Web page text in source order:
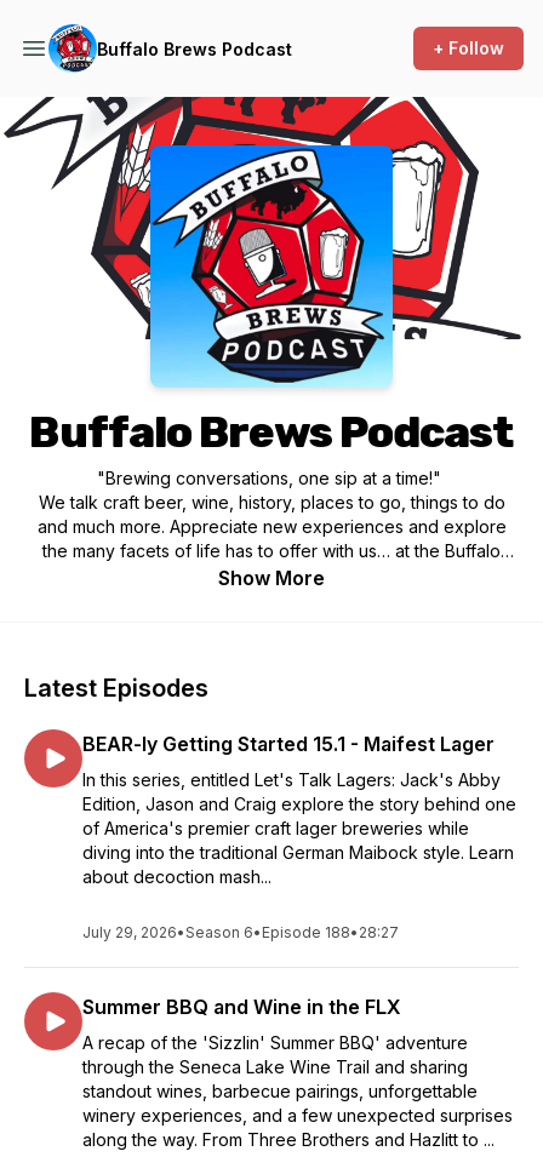
Buffalo Brews Podcast + Follow
Podcast Background Image
Buffalo Brews Podcast
"Brewing conversations, one sip at a time!"
We talk craft beer, wine, history, places to go, things to do
and much more. Appreciate new experiences and explore
the many facets of life has to offer with us… at the Buffalo
Brews Podcast.
Show More
Latest Episodes
BEAR-ly Getting Started 15.1 - Maifest Lager
In this series, entitled Let's Talk Lagers: Jack's Abby
Edition, Jason and Craig explore the story behind one
of America's premier craft lager breweries while
diving into the traditional German Maibock style. Learn
about decoction mash...
July 29, 2026•Season 6• Episode 188• 28:27
Summer BBQ and Wine in the FLX
A recap of the 'Sizzlin' Summer BBQ' adventure
through the Seneca Lake Wine Trail and sharing
standout wines, barbecue pairings, unforgettable
winery experiences, and a few unexpected surprises
along the way. From Three Brothers and Hazlitt to ...